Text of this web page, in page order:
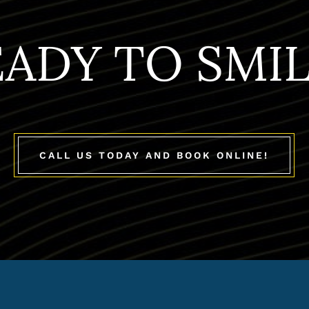
TO
CALL US TODAY AND BOOK ONLINE!